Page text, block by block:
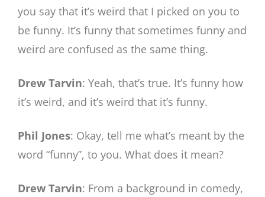
you say that it’s weird that I picked on you to
be funny. It’s funny that sometimes funny and
weird are confused as the same thing.
Drew Tarvin: Yeah, that’s true. It’s funny how
it’s weird, and it’s weird that it’s funny.
Phil Jones: Okay, tell me what’s meant by the
word “funny”, to you. What does it mean?
Drew Tarvin: From a background in comedy,